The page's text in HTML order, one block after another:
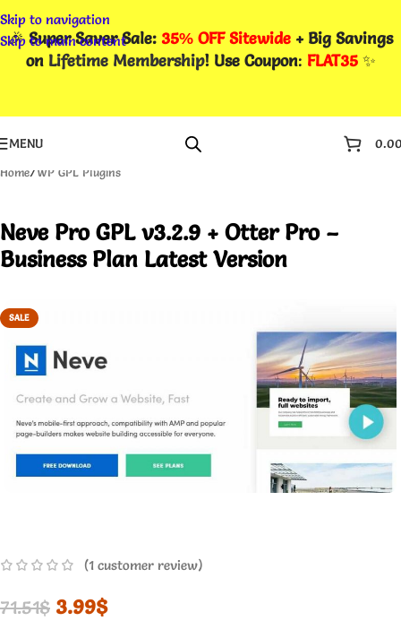
Skip to navigation
Skip to main content
🎉Super Saver Sale: 35% OFF Sitewide + Big Savings
on Lifetime Membership! Use Coupon: FLAT35✨
MENU
Home/WP GPL Plugins
Neve Pro GPL v3.2.9 + Otter Pro –
Business Plan Latest Version
SALE
(1 customer review)
71.51$ 3.99$